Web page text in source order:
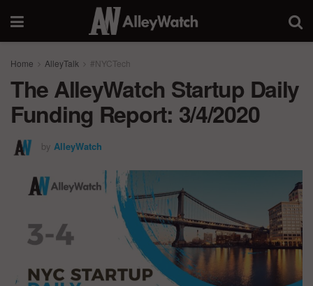
Home AlleyTalk #NYCTech
The AlleyWatch Startup Daily
Funding Report: 3/4/2020
by AlleyWatch